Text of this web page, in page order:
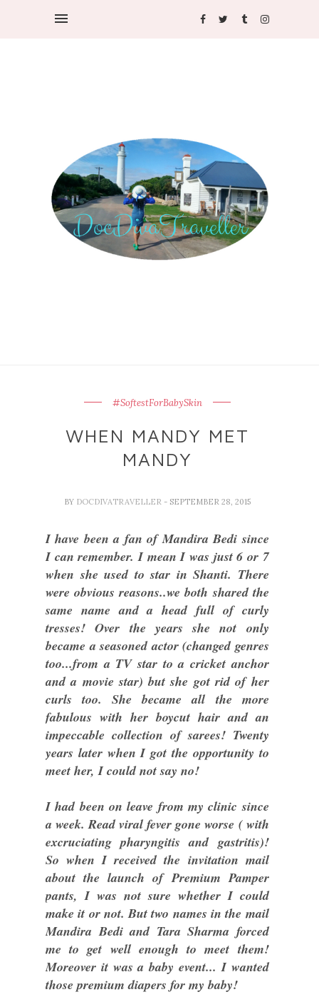
#SoftestForBabySkin
WHEN MANDY MET
MANDY
BY DOCDIVATRAVELLER - SEPTEMBER 28, 2015
I have been a fan of Mandira Bedi since
I can remember. I mean I was just 6 or 7
when she used to star in Shanti. There
were obvious reasons..we both shared the
same name and a head full of curly
tresses! Over the years she not only
became a seasoned actor (changed genres
too...from a TV star to a cricket anchor
and a movie star) but she got rid of her
curls too. She became all the more
fabulous with her boycut hair and an
impeccable collection of sarees! Twenty
years later when I got the opportunity to
meet her, I could not say no!
I had been on leave from my clinic since
a week. Read viral fever gone worse ( with
excruciating pharyngitis and gastritis)!
So when I received the invitation mail
about the launch of Premium Pamper
pants, I was not sure whether I could
make it or not. But two names in the mail
Mandira Bedi and Tara Sharma forced
me to get well enough to meet them!
Moreover it was a baby event... I wanted
those premium diapers for my baby!